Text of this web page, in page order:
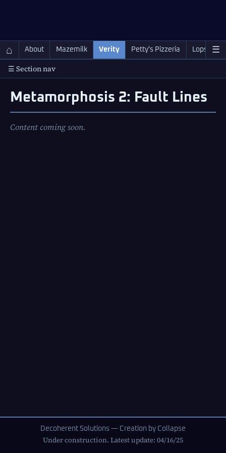
⌂ About Mazemilk Verity Petty's Pizzeria Lopscotch
☰
☰ Section nav
Metamorphosis 2: Fault Lines
Content coming soon.
Decoherent Solutions — Creation by Collapse
Under construction. Latest update: 04/16/25